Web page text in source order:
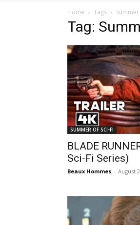
Home Tags
Tag:
SUMMER OF SCI-FI
BLADE
Sci-Fi Series)
Beaux Hommes - August